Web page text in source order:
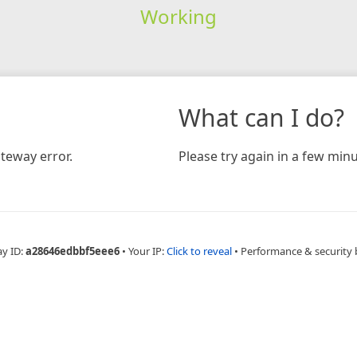
Working
error.
What can I do?
Please try again in a few
ID:a28646edbbf5eee6 • Your IP:Click to reveal • Performance & security